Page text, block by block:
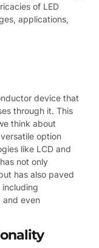
of LED
applications,
device that
through it. This
think about
option
like LCD and
not only
has also paved
and even